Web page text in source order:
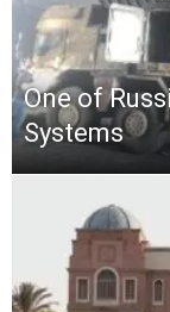
One of
Systems